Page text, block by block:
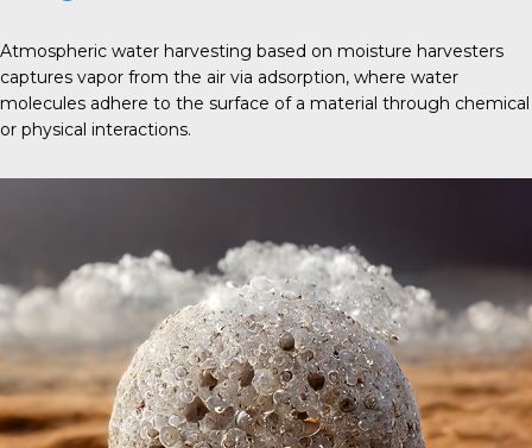
Atmospheric water harvesting based on moisture harvesters
captures vapor from the air via adsorption, where water
molecules adhere to the surface of a material through chemical
or physical interactions.